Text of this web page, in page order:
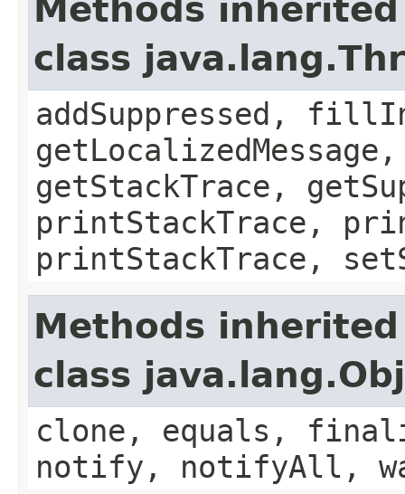
Methods
class
addSuppressed,
getStackTrace,
printStackTrace,
printStackTrace,
Methods
class
clone, equals,
notify, notifyAll,